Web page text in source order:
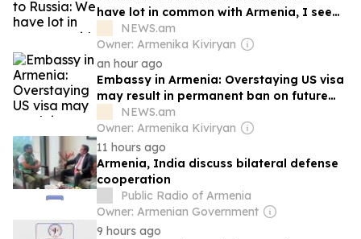
have lot in common with Armenia, I see
lot of prospects
NEWS.am
Owner: Armenika Kiviryan
an hour ago
Embassy in Armenia: Overstaying US visa
may result in permanent ban on future
entry into the country
NEWS.am
Owner: Armenika Kiviryan
11 hours ago
Armenia, India discuss bilateral defense
cooperation
Public Radio of Armenia
Owner: Armenian Government
9 hours ago